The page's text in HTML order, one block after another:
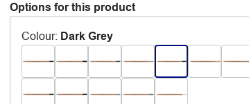
Options for this product
Colour: Dark Grey